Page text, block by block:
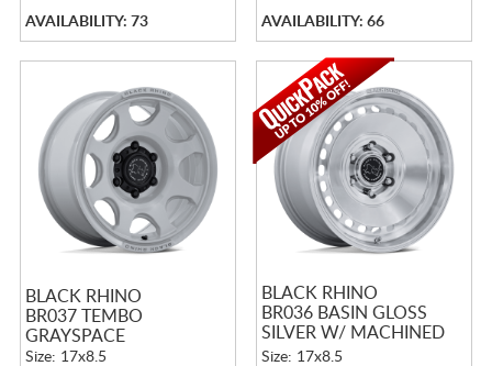
AVAILABILITY: 73 AVAILABILITY: 66
BLACK RHINO
BR037 TEMBO
GRAYSPACE
Size: 17x8.5
BLACK RHINO
BR036 BASIN GLOSS
SILVER W/ MACHINED
FACE
Size: 17x8.5